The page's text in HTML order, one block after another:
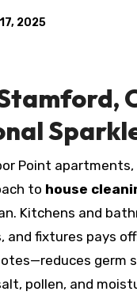
2025
Point
to house
Kitchens and
fixtures pays
germ
pollen, and